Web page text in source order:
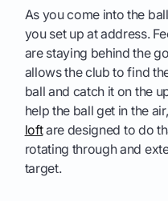
As you come into the
you set up at address.
are staying behind the
allows the club to find
ball and catch it on the
help the ball get in the
loftare designed to do
rotating through and
target.